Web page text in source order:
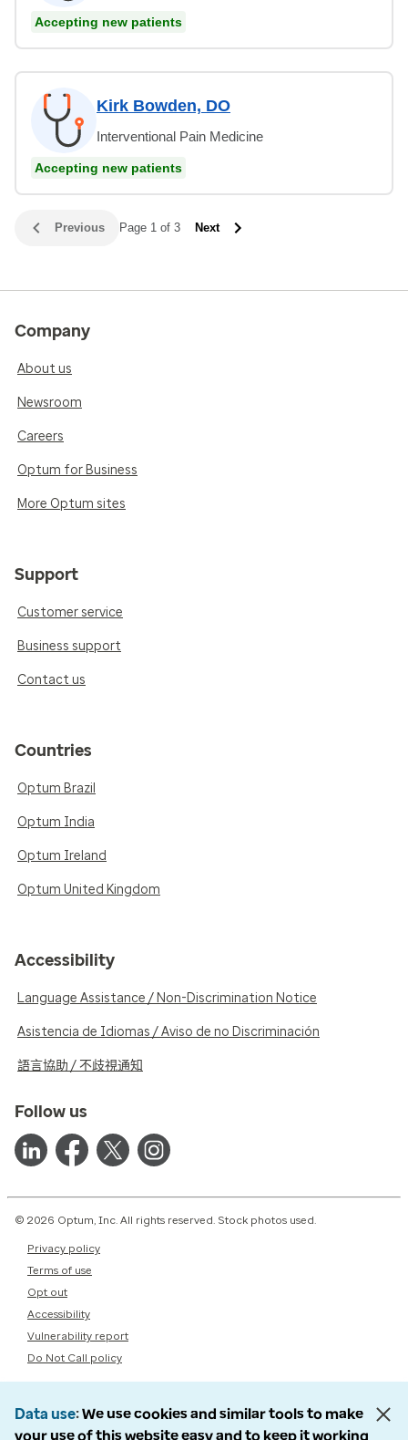
Accepting new patients
Kirk Bowden, DO
Interventional Pain Medicine
Accepting new patients
Previous Page 1 of 3 Next
Company
About us
Newsroom
Careers
Optum for Business
More Optum sites
Support
Customer service
Business support
Contact us
Countries
Optum Brazil
Optum India
Optum Ireland
Optum United Kingdom
Accessibility
Language Assistance / Non-Discrimination Notice
Asistencia de Idiomas / Aviso de no Discriminación
語言協助 / 不歧視通知
Follow us
© 2026 Optum, Inc. All rights reserved. Stock photos used.
Privacy policy
Terms of use
Opt out
Accessibility
Vulnerability report
Do Not Call policy
Data use We use cookies and similar tools to make
your use of this website easy and to keep it working